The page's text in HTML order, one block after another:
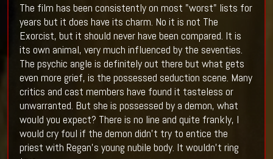
The film has been consistently on most "worst" lists for
years but it does have its charm. No it is not The
Exorcist, but it should never have been compared. It is
its own animal, very much influenced by the seventies.
The psychic angle is definitely out there but what gets
even more grief, is the possessed seduction scene. Many
critics and cast members have found it tasteless or
unwarranted. But she is possessed by a demon, what
would you expect? There is no line and quite frankly, I
would cry foul if the demon didn't try to entice the
priest with Regan's young nubile body. It wouldn't ring